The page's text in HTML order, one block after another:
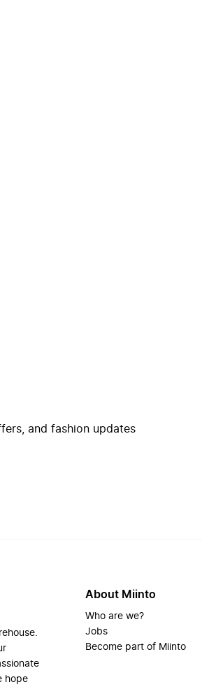
and fashion updates
hope
About Miinto
Who are we?
Jobs
Become part of Miinto